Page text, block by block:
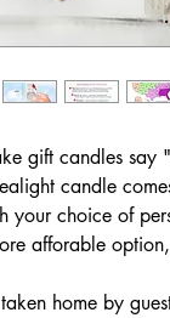
gift candles say
candle
your choice of
afforable
home by